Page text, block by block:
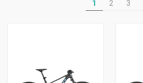
1 2 3